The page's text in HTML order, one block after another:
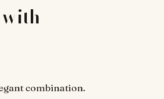
combination.